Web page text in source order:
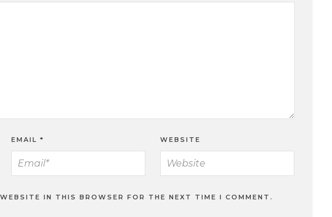
EMAIL * WEBSITE
IN THIS BROWSER FOR THE NEXT TIME I COMMENT.